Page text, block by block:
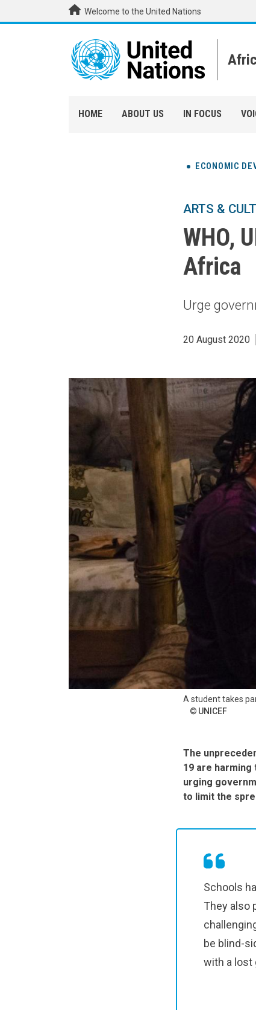
Skip to main contentWelcome to the United Nations
HOME ABOUT US IN FOCUS
ECONOMIC
ARTS &
WHO,
Africa
Urge
20 August 2020
A student takes
UNICEF
The
19 are harming
urging
to limit the
Schools
They also
be blind-
with a lost